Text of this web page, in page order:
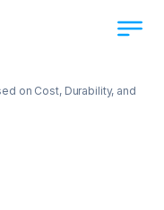
on Cost, Durability, and